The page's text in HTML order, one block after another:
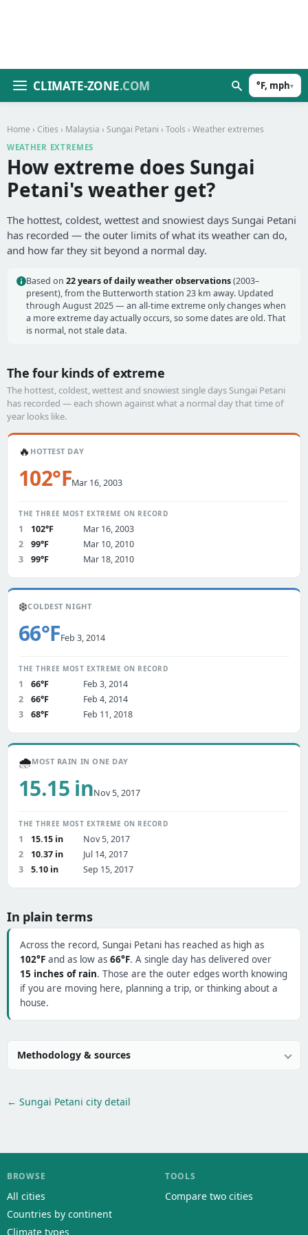
CLIMATE-ZONE.COM °F, mph▾
Home › Cities › Malaysia › Sungai Petani › Tools › Weather extremes
WEATHER EXTREMES
How extreme does Sungai
Petani's weather get?
The hottest, coldest, wettest and snowiest days Sungai Petani
has recorded — the outer limits of what its weather can do,
and how far they sit beyond a normal day.
Based on 22 years of daily weather observations(2003–
present), from the Butterworth station 23 km away. Updated
through August 2025 — an all-time extreme only changes when
a more extreme day actually occurs, so some dates are old. That
is normal, not stale data.
The four kinds of extreme
The hottest, coldest, wettest and snowiest single days Sungai Petani
has recorded — each shown against what a normal day that time of
year looks like.
🔥 HOTTEST DAY
102°FMar 16, 2003
THE THREE MOST EXTREME ON RECORD
1 102°F
Mar 16, 2003
2
99°F
Mar 10, 2010
3
99°F Mar 18, 2010
❄️COLDEST NIGHT
66°FFeb 3, 2014
THE THREE MOST EXTREME ON RECORD
1 66°F
Feb 3, 2014
2
66°F
Feb 4, 2014
3
68°F Feb 11, 2018
🌧️MOST RAIN IN ONE DAY
15.15 inNov 5, 2017
THE THREE MOST EXTREME ON RECORD
1 15.15 in
Nov 5, 2017
2
10.37 in
Jul 14, 2017
3
5.10 in Sep 15, 2017
In plain terms
Across the record, Sungai Petani has reached as high as
102°F and as low as 66°F. A single day has delivered over
15 inches of rain. Those are the outer edges worth knowing
if you are moving here, planning a trip, or thinking about a
house.
Methodology & sources
← Sungai Petani city detail
BROWSE
All cities
Countries by continent
Climate types
TOOLS
Compare two cities